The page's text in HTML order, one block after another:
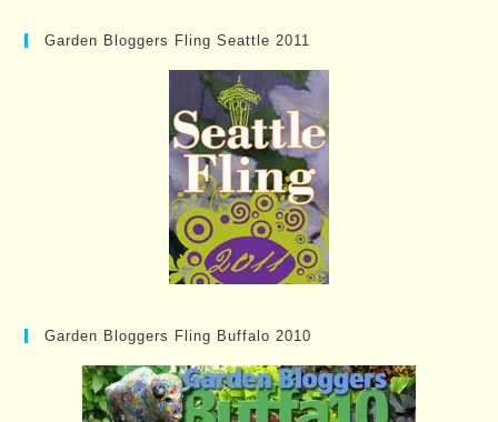
Garden Bloggers Fling Seattle 2011
Garden Bloggers Fling Buffalo 2010